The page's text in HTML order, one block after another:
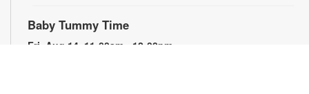
Baby Tummy Time
Fri, Aug 14, 11:00am - 12:00pm